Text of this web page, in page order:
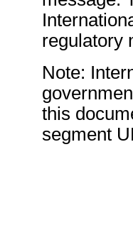
regulatory
Note:
this
segment